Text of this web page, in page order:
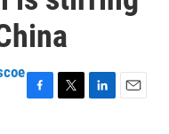
F
T
L
E